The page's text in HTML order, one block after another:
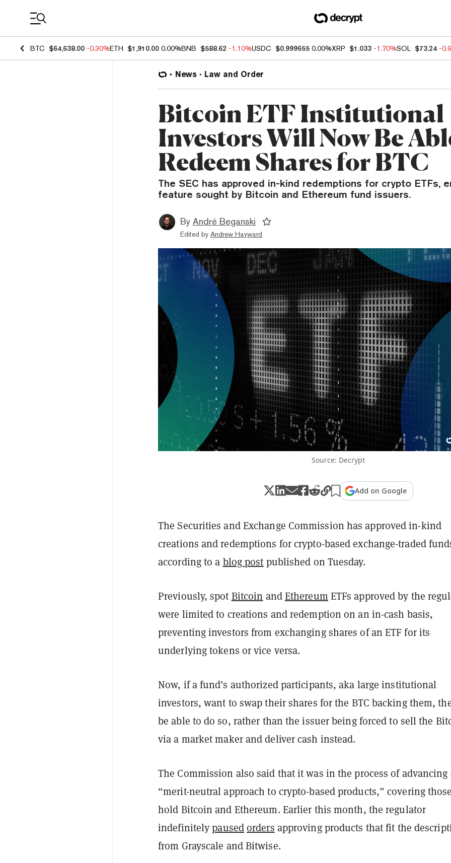
BTC $64,638.00 -0.30%ETH $1,910.00 0.00%BNB $588.62 -1.10%USDC $0.999655 0.00%XRP $1.033 -1.70%SOL $73.24 -
News Law and Order
Bitcoin ETF Institutional
Investors Will Now Be
Redeem Shares for BTC
The SEC has approved in-kind redemptions for crypto ETFs,
feature sought by Bitcoin and Ethereum fund issuers.
By André Beganski
Edited by Andrew Hayward
Source: Decrypt
Add on Google
The Securities and Exchange Commission has approved in-kind
creations and redemptions for crypto-based exchange-traded
according to a blog post published on Tuesday.
Previously, spot Bitcoin andEthereum ETFs approved by the
were limited to creations and redemption on an in-cash basis,
preventing investors from exchanging shares of an ETF for its
underlying tokens or vice versa.
Now, if a fund’s authorized participants, aka large institutional
investors, want to swap their shares for the BTC backing them,
be able to do so, rather than the issuer being forced to sell the
via a market maker and deliver cash instead.
The Commission also said that it was in the process of advancing
“merit-neutral approach to crypto-based products,” covering
hold Bitcoin and Ethereum. Earlier this month, the regulator
indefinitelypausedorders approving products that fit the
from Grayscale and Bitwise.